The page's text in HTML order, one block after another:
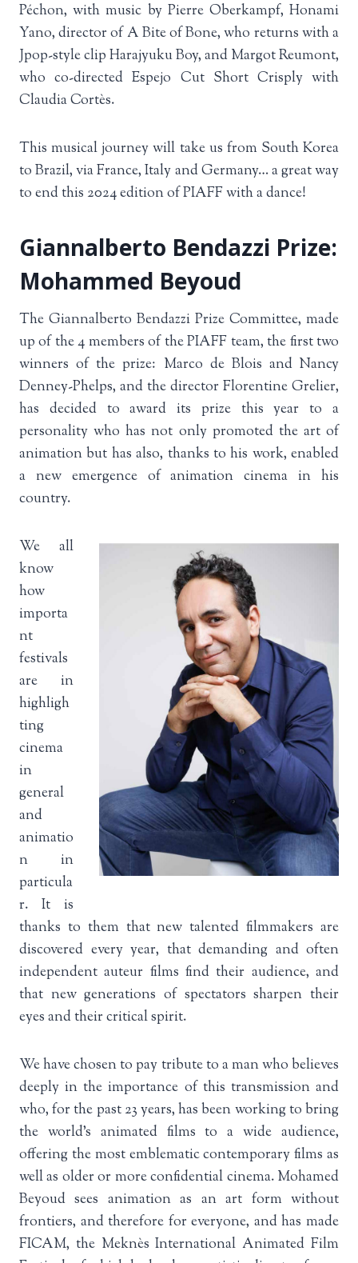
Péchon, with music by Pierre Oberkampf, Honami
Yano, director of A Bite of Bone, who returns with a
Jpop-style clip Harajyuku Boy, and Margot Reumont,
who co-directed Espejo Cut Short Crisply with
Claudia Cortès.
This musical journey will take us from South Korea
to Brazil, via France, Italy and Germany… a great way
to end this 2024 edition of PIAFF with a dance!
Giannalberto Bendazzi Prize:
Mohammed Beyoud
The Giannalberto Bendazzi Prize Committee, made
up of the 4 members of the PIAFF team, the first two
winners of the prize: Marco de Blois and Nancy
Denney-Phelps, and the director Florentine Grelier,
has decided to award its prize this year to a
personality who has not only promoted the art of
animation but has also, thanks to his work, enabled
a new emergence of animation cinema in his
country.
We all
know
how
importa
nt
festivals
are in
highligh
ting
cinema
in
general
and
animatio
n in
particula
r. It is
thanks to them that new talented filmmakers are
discovered every year, that demanding and often
independent auteur films find their audience, and
that new generations of spectators sharpen their
eyes and their critical spirit.
We have chosen to pay tribute to a man who believes
deeply in the importance of this transmission and
who, for the past 23 years, has been working to bring
the world’s animated films to a wide audience,
offering the most emblematic contemporary films as
well as older or more confidential cinema. Mohamed
Beyoud sees animation as an art form without
frontiers, and therefore for everyone, and has made
FICAM, the Meknès International Animated Film